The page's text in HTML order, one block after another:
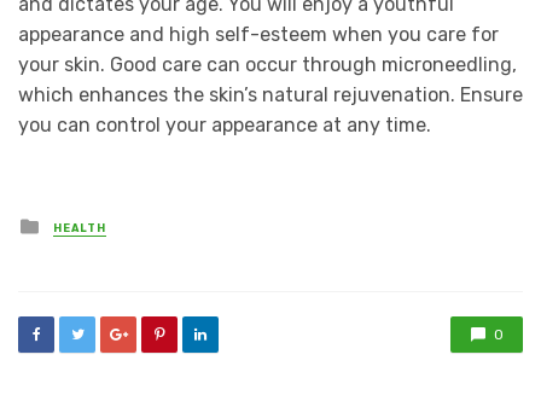
appearance and high self-esteem when you care for
your skin. Good care can occur through microneedling,
which enhances the skin’s natural rejuvenation. Ensure
you can control your appearance at any time.
Posted
in
HEALTH
0